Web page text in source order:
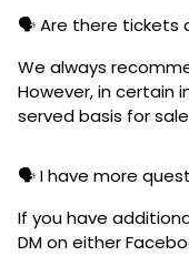
🗣️ Are there tickets
We always
However, in certain
served basis for
🗣️ I have more
If you have
DM on either